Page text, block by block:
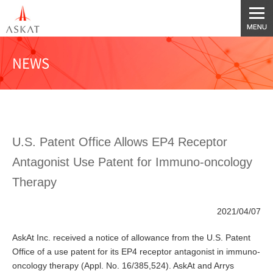
NEWS
U.S. Patent Office Allows EP4 Receptor
Antagonist Use Patent for Immuno-oncology
Therapy
2021/04/07
AskAt Inc. received a notice of allowance from the U.S. Patent
Office of a use patent for its EP4 receptor antagonist in immuno-
oncology therapy (Appl. No. 16/385,524). AskAt and Arrys